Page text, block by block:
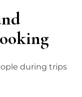
during trips